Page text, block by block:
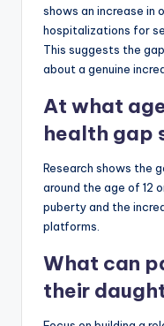
shows an increase in
hospitalizations for
This suggests the
about a genuine
At what
health gap
Research shows the
around the age of 12
puberty and the
platforms.
What can
their